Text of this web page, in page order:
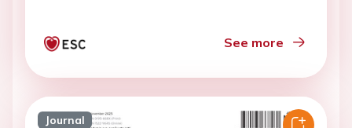
See more
Journal